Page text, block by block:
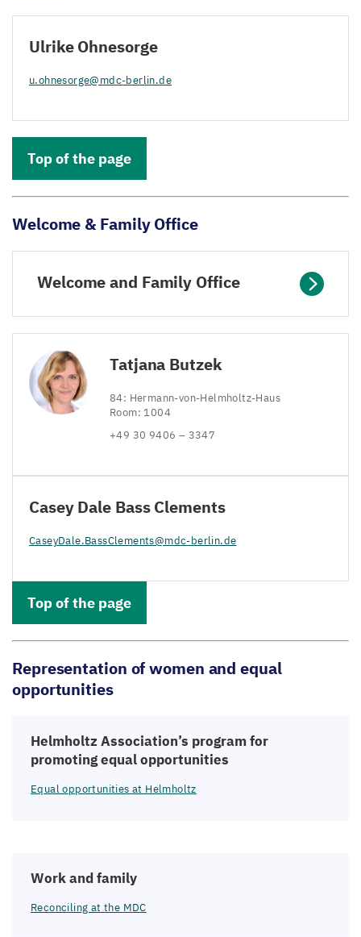
Ulrike Ohnesorge
u.​ohnesorge@​mdc-​berlin.​de
Top of the page
Welcome & Family Office
Welcome and Family Office
Tatjana Butzek
84: Hermann-von-Helmholtz-Haus
Room: 1004
+49 30 9406 – 3347
Casey Dale Bass Clements
CaseyDale.​BassClements@​mdc-​berlin.​de
Top of the page
Representation of women and equal
opportunities
Helmholtz Association’s program for
promoting equal opportunities
Equal opportunities at Helmholtz
Work and family
Reconciling at the MDC